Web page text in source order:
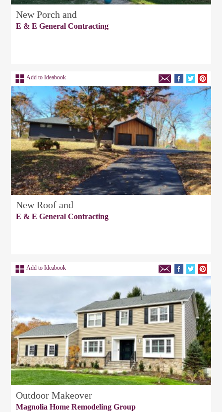
New Porch and
E & E General Contracting
Add to Ideabook
New Roof and
E & E General Contracting
Add to Ideabook
Outdoor Makeover
Magnolia Home Remodeling Group